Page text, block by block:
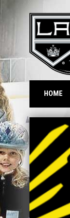
HOME
Home
News Slider